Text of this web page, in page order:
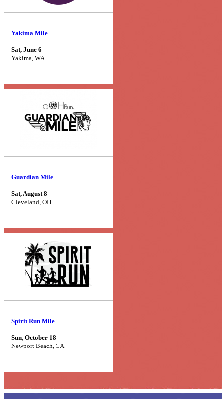
Yakima Mile
Sat, June 6
Yakima, WA
Guardian Mile
Sat, August 8
Cleveland, OH
Spirit Run Mile
Sun, October 18
Newport Beach, CA